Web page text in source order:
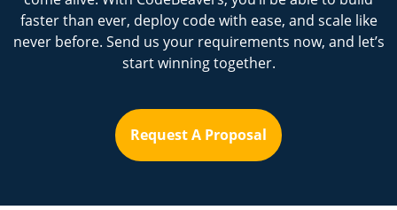
faster than ever, deploy code with ease, and scale like
never before. Send us your requirements now, and let’s
start winning together.
Request A Proposal